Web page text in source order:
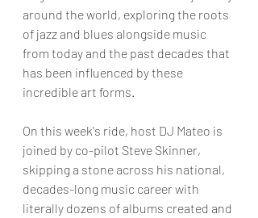
around the world, exploring the roots
of jazz and blues alongside music
from today and the past decades that
has been influenced by these
incredible art forms.
On this week's ride, host DJ Mateo is
joined by co-pilot Steve Skinner,
skipping a stone across his national,
decades-long music career with
literally dozens of albums created and